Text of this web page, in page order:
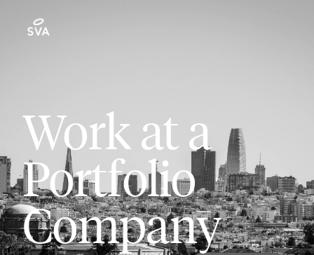
Work at a
Portfolio
Company